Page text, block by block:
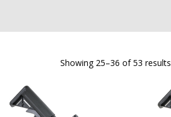
Showing 25–36 of 53 results